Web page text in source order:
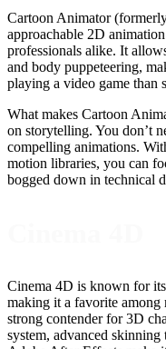
Cartoon Animator
approachable 2D
professionals alike. It
and body puppeteering,
playing a video game than
What makes Cartoon
on storytelling. You don’t
compelling animations.
motion libraries, you can
bogged down in technical
Cinema 4D is known for
making it a favorite among
strong contender for 3D
system, advanced